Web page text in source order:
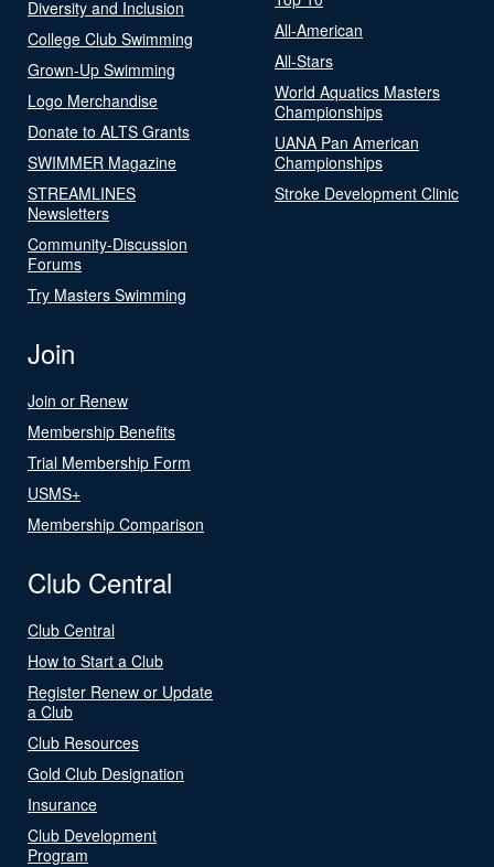
Diversity and Inclusion
College Club Swimming
Grown-Up Swimming
Logo Merchandise
Donate to ALTS Grants
SWIMMER Magazine
STREAMLINES
Newsletters
Community-Discussion
Forums
Try Masters Swimming
All-American
All-Stars
World Aquatics Masters
Championships
UANA Pan American
Championships
Stroke Development Clinic
Join
Join or Renew
Membership Benefits
Trial Membership Form
USMS+
Membership Comparison
Club Central
Club Central
How to Start a Club
Register Renew or Update
a Club
Club Resources
Gold Club Designation
Insurance
Club Development
Program